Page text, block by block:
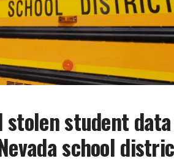
stolen student data
school